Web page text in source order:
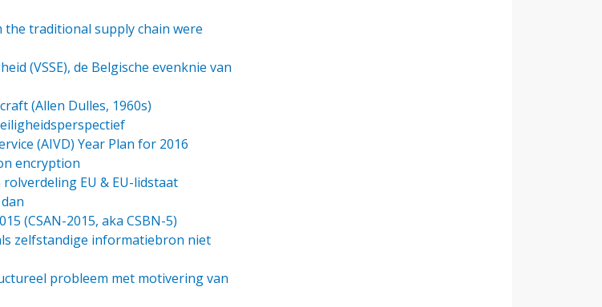
traditional supply chain were
(VSSE), de Belgische evenknie van
(Allen Dulles, 1960s)
(AIVD) Year Plan for 2016
encryption
EU & EU-lidstaat
(CSAN-2015, aka CSBN-5)
zelfstandige informatiebron niet
probleem met motivering van